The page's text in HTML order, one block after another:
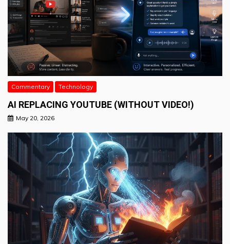
Commentary Technology
AI REPLACING YOUTUBE (WITHOUT VIDEO!)
May 20, 2026